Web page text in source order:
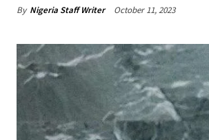
By Nigeria Staff Writer October 11, 2023